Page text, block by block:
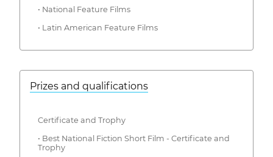
• National Feature Films
• Latin American Feature Films
Prizes and qualifications
Certificate and Trophy
• Best National Fiction Short Film - Certificate and
Trophy